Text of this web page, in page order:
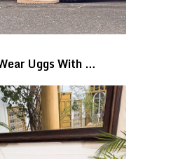
Uggs With …